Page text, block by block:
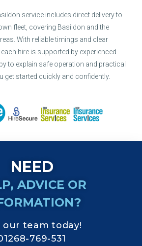
service includes direct delivery to
fleet, covering Basildon and the
With reliable timings and clear
hire is supported by experienced
to explain safe operation and practical
get started quickly and confidently.
NEED
ADVICE OR
our team today!
769-531